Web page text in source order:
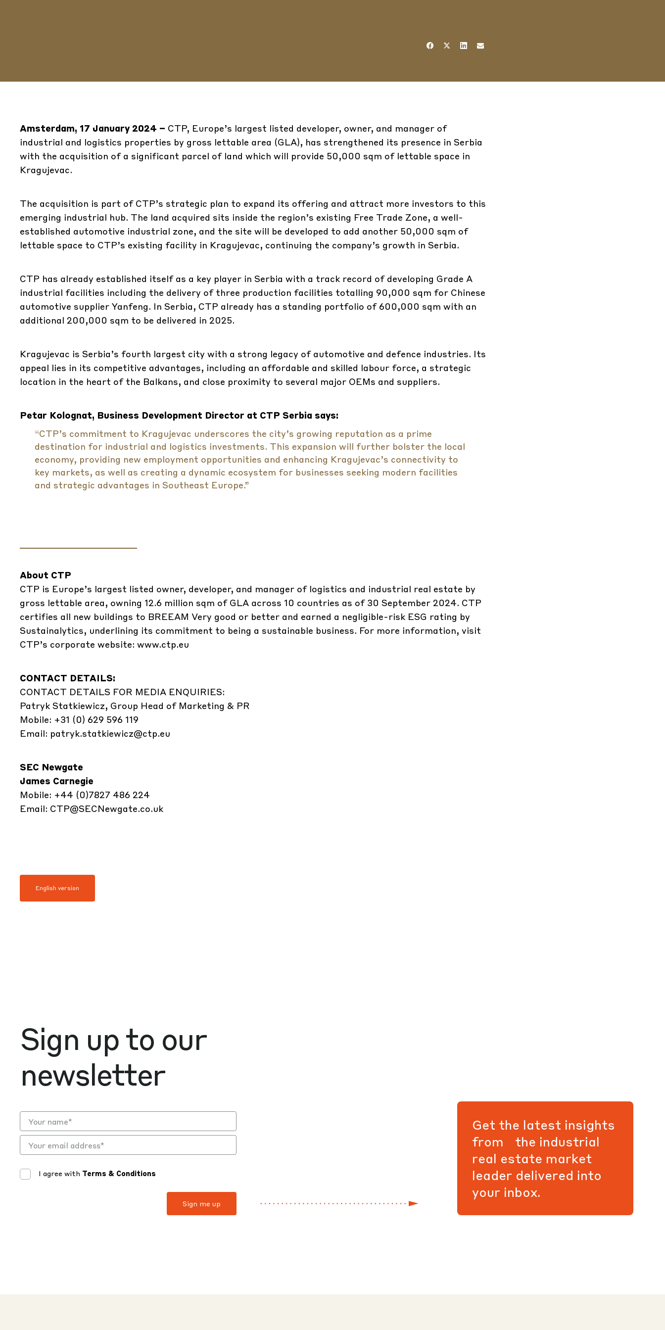
Amsterdam, 17 January 2024 – CTP, Europe’s largest listed developer, owner, and manager of
industrial and logistics properties by gross lettable area (GLA), has strengthened its presence in Serbia
with the acquisition of a significant parcel of land which will provide 50,000 sqm of lettable space in
Kragujevac.
The acquisition is part of CTP’s strategic plan to expand its offering and attract more investors to this
emerging industrial hub. The land acquired sits inside the region’s existing Free Trade Zone, a well-
established automotive industrial zone, and the site will be developed to add another 50,000 sqm of
lettable space to CTP’s existing facility in Kragujevac, continuing the company’s growth in Serbia.
CTP has already established itself as a key player in Serbia with a track record of developing Grade A
industrial facilities including the delivery of three production facilities totalling 90,000 sqm for Chinese
automotive supplier Yanfeng. In Serbia, CTP already has a standing portfolio of 600,000 sqm with an
additional 200,000 sqm to be delivered in 2025.
Kragujevac is Serbia’s fourth largest city with a strong legacy of automotive and defence industries. Its
appeal lies in its competitive advantages, including an affordable and skilled labour force, a strategic
location in the heart of the Balkans, and close proximity to several major OEMs and suppliers.
Petar Kolognat, Business Development Director at CTP Serbia says:
“CTP’s commitment to Kragujevac underscores the city’s growing reputation as a prime
destination for industrial and logistics investments. This expansion will further bolster the local
economy, providing new employment opportunities and enhancing Kragujevac’s connectivity to
key markets, as well as creating a dynamic ecosystem for businesses seeking modern facilities
and strategic advantages in Southeast Europe.”
About CTP
CTP is Europe’s largest listed owner, developer, and manager of logistics and industrial real estate by
gross lettable area, owning 12.6 million sqm of GLA across 10 countries as of 30 September 2024. CTP
certifies all new buildings to BREEAM Very good or better and earned a negligible-risk ESG rating by
Sustainalytics, underlining its commitment to being a sustainable business. For more information, visit
CTP’s corporate website: www.ctp.eu
CONTACT DETAILS:
CONTACT DETAILS FOR MEDIA ENQUIRIES:
Patryk Statkiewicz, Group Head of Marketing & PR
Mobile: +31 (0) 629 596 119
Email: patryk.statkiewicz@ctp.eu
SEC Newgate
James Carnegie
Mobile: +44 (0)7827 486 224
Email: CTP@SECNewgate.co.uk
English version
Sign up to our
newsletter
I agree with Terms & Conditions
Get the latest insights
from the industrial
real estate market
leader delivered into
your inbox.